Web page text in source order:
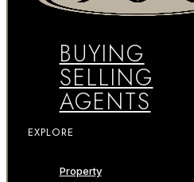
BUYING
SELLING
AGENTS
EXPLORE
Property